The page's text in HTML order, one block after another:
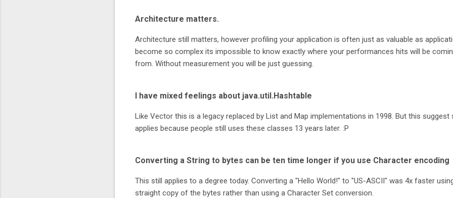
Architecture matters.
Architecture still matters, however profiling your application is often just as valuable as
become so complex its impossible to know exactly where your performances hits will be
from. Without measurement you will be just guessing.
I have mixed feelings about java.util.Hashtable
Like Vector this is a legacy replaced by List and Map implementations in 1998. But this suggest
applies because people still uses these classes 13 years later. :P
Converting a String to bytes can be ten time longer if you use Character encoding
This still applies to a degree today. Converting a "Hello World!" to "US-ASCII" was 4x faster
straight copy of the bytes rather than using a Character Set conversion.